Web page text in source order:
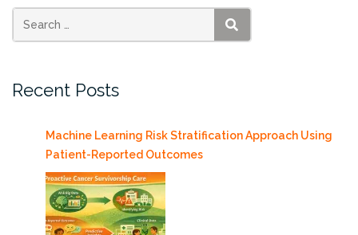
and
SEARCH
Recent Posts
Machine Learning Risk Stratification Approach Using
Patient-Reported Outcomes